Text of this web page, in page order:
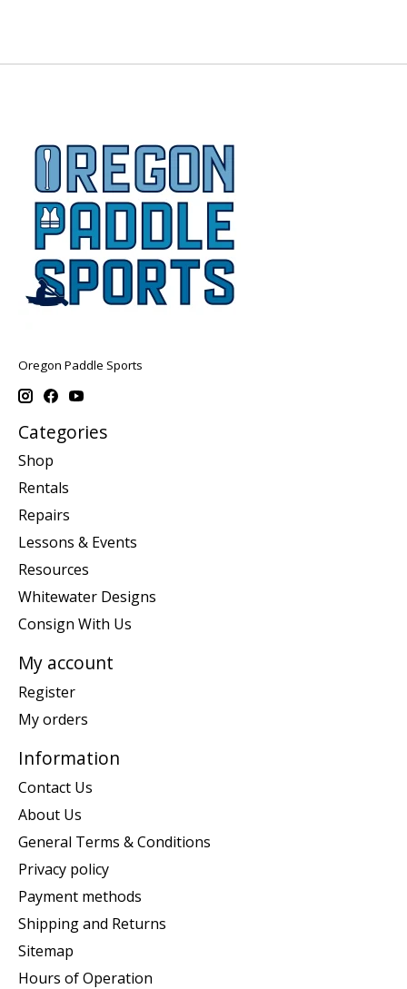
Oregon Paddle Sports
Categories
Shop
Rentals
Repairs
Lessons & Events
Resources
Whitewater Designs
Consign With Us
My account
Register
My orders
Information
Contact Us
About Us
General Terms & Conditions
Privacy policy
Payment methods
Shipping and Returns
Sitemap
Hours of Operation